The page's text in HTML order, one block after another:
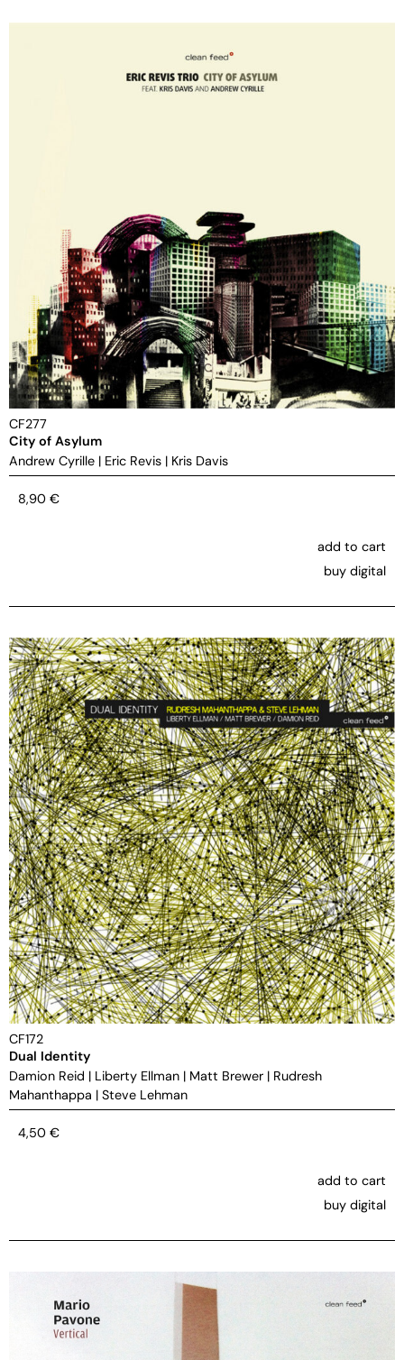
CF277
City of Asylum
Andrew Cyrille | Eric Revis | Kris Davis
8,90 €
add to cart
buy digital
CF172
Dual Identity
Damion Reid | Liberty Ellman | Matt Brewer | Rudresh
Mahanthappa | Steve Lehman
4,50 €
add to cart
buy digital